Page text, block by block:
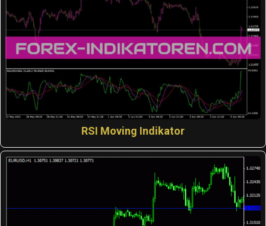
RSI Moving Indikator